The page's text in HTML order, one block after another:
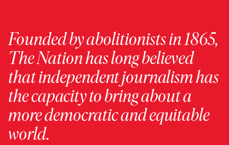
Founded by abolitionists in 1865,
The Nation has long believed
that independent journalism has
the capacity to bring about a
more democratic and equitable
world.